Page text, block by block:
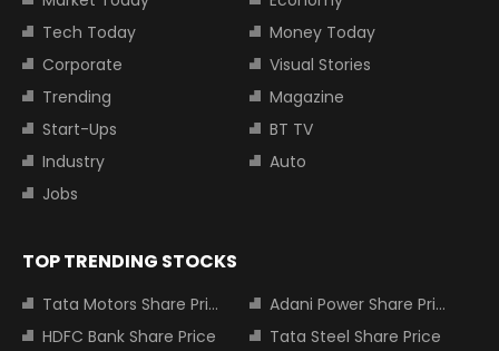
Tech Today
Money Today
Corporate
Visual Stories
Trending
Magazine
Start-Ups
BT TV
Industry
Auto
Jobs
TOP TRENDING STOCKS
Tata Motors Share Price
Adani Power Share Price
HDFC Bank Share Price
Tata Steel Share Price